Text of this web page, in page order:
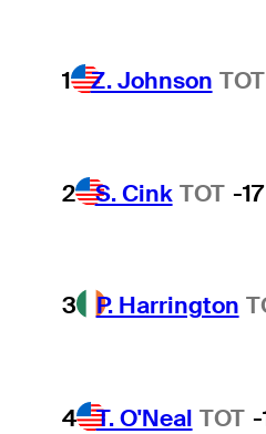
1 Z. Johnson TOT
2 S. Cink TOT -17
3 P. Harrington
4 T. O'Neal TOT -